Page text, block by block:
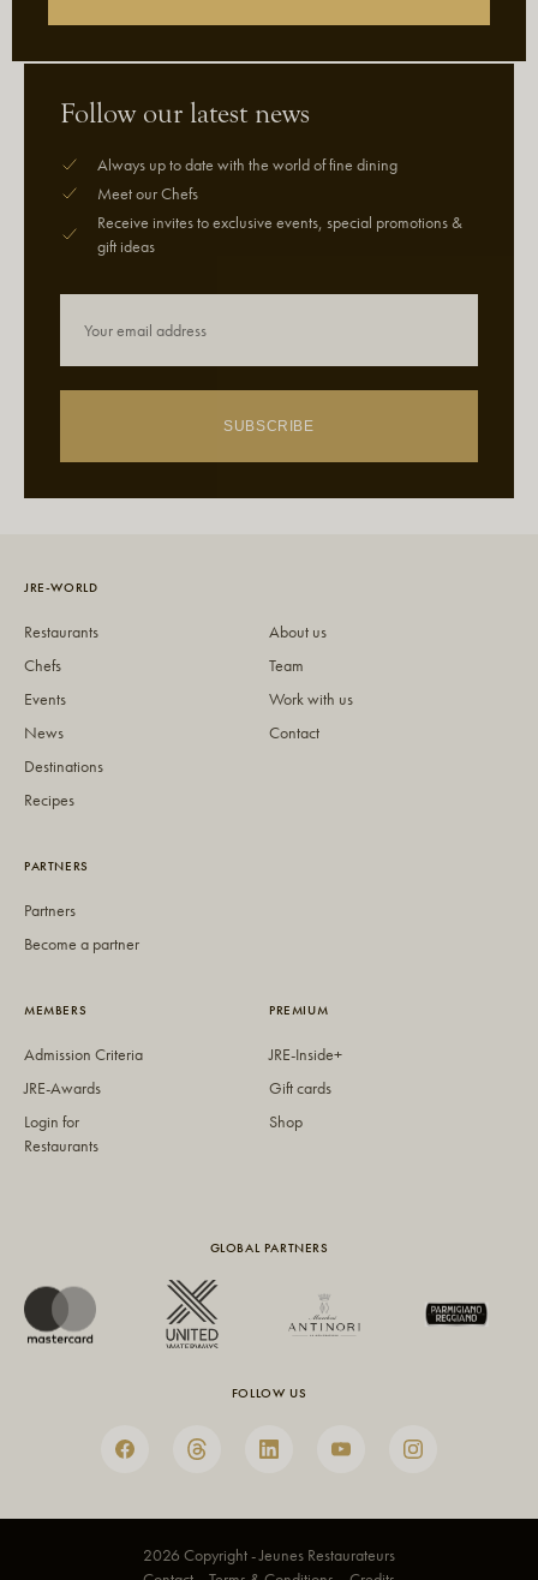
Follow our latest news
Always up to date with the world of fine dining
Meet our Chefs
Receive invites to exclusive events, special promotions &
gift ideas
SUBSCRIBE
JRE-WORLD
Restaurants
Chefs
Events
News
Destinations
Recipes
About us
Team
Work with us
Contact
PARTNERS
Partners
Become a partner
MEMBERS
Admission Criteria
JRE-Awards
Login for
Restaurants
PREMIUM
JRE-Inside+
Gift cards
Shop
GLOBAL PARTNERS
FOLLOW US
2026 Copyright - Jeunes Restaurateurs